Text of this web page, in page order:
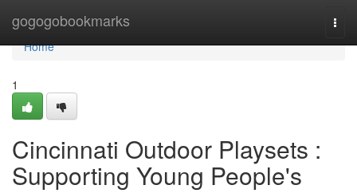
gogogobookmarks
Home
Home
1
Cincinnati Outdoor Playsets :
Supporting Young People's